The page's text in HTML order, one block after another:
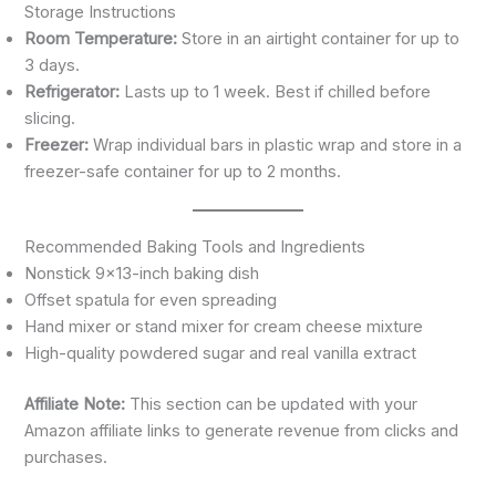
Storage Instructions
Room Temperature: Store in an airtight container for up to
3 days.
Refrigerator: Lasts up to 1 week. Best if chilled before
slicing.
Freezer: Wrap individual bars in plastic wrap and store in a
freezer-safe container for up to 2 months.
Recommended Baking Tools and Ingredients
Nonstick 9×13-inch baking dish
Offset spatula for even spreading
Hand mixer or stand mixer for cream cheese mixture
High-quality powdered sugar and real vanilla extract
Affiliate Note: This section can be updated with your
Amazon affiliate links to generate revenue from clicks and
purchases.